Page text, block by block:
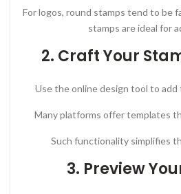
For logos, round stamps tend to be
stamps are ideal for
2. Craft Your
Use the online design tool to add
Many platforms offer templates
Such functionality simplifies
3. Preview